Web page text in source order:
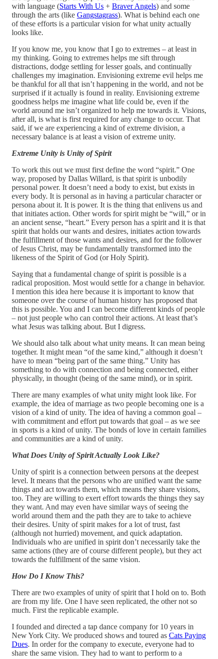
with language (Starts With Us + Braver Angels) and some
through the arts (like Gangstagrass). What is behind each one
of these efforts is a particular vision for what unity actually
looks like.
If you know me, you know that I go to extremes – at least in
my thinking. Going to extremes helps me sift through
distractions, dodge settling for lesser goals, and continually
challenges my imagination. Envisioning extreme evil helps me
be thankful for all that isn’t happening in the world, and not be
surprised if it actually is found in reality. Envisioning extreme
goodness helps me imagine what life could be, even if the
world around me isn’t organized to help me towards it. Visions,
after all, is what is first required for any change to occur. That
said, if we are experiencing a kind of extreme division, a
necessary balance is at least a vision of extreme unity.
Extreme Unity is Unity of Spirit
To work this out we must first define the word “spirit.” One
way, proposed by Dallas Willard, is that spirit is unbodily
personal power. It doesn’t need a body to exist, but exists in
every body. It is personal as in having a particular character or
persona about it. It is power. It is the thing that enlivens us and
that initiates action. Other words for spirit might be “will,” or in
an ancient sense, “heart.” Every person has a spirit and it is that
spirit that holds our wants and desires, initiates action towards
the fulfillment of those wants and desires, and for the follower
of Jesus Christ, may be fundamentally transformed into the
likeness of the Spirit of God (or Holy Spirit).
Saying that a fundamental change of spirit is possible is a
radical proposition. Most would settle for a change in behavior.
I mention this idea here because it is important to know that
someone over the course of human history has proposed that
this is possible. You and I can become different kinds of people
– not just people who can control their actions. At least that’s
what Jesus was talking about. But I digress.
We should also talk about what unity means. It can mean being
together. It might mean “of the same kind,” although it doesn’t
have to mean “being part of the same thing.” Unity has
something to do with connection and being connected, either
physically, in thought (being of the same mind), or in spirit.
There are many examples of what unity might look like. For
example, the idea of marriage as two people becoming one is a
vision of a kind of unity. The idea of having a common goal –
with commitment and effort put towards that goal – as we see
in sports is a kind of unity. The bonds of love in certain families
and communities are a kind of unity.
What Does Unity of Spirit Actually Look Like?
Unity of spirit is a connection between persons at the deepest
level. It means that the persons who are unified want the same
things and act towards them, which means they share visions,
too. They are willing to exert effort towards the things they say
they want. And may even have similar ways of seeing the
world around them and the path they are to take to achieve
their desires. Unity of spirit makes for a lot of trust, fast
(although not hurried) movement, and quick adaptation.
Individuals who are unified in spirit don’t necessarily take the
same actions (they are of course different people), but they act
towards the fulfillment of the same vision.
How Do I Know This?
There are two examples of unity of spirit that I hold on to. Both
are from my life. One I have seen replicated, the other not so
much. First the replicable example.
I founded and directed a tap dance company for 10 years in
New York City. We produced shows and toured as Cats Paying
Dues. In order for the company to execute, everyone had to
share the same vision. They had to want to perform to a